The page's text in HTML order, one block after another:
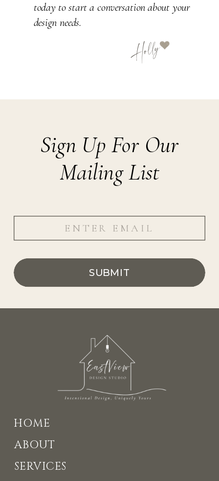
today to start a conversation about your
design needs.
Holly
Sign Up For Our
Mailing List
SUBMIT
HOME
ABOUT
SERVICES